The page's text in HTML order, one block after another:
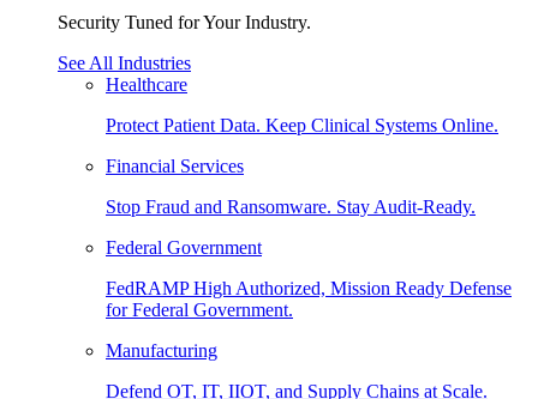
Security Tuned for Your Industry.
See All Industries
Healthcare
Protect Patient Data. Keep Clinical Systems Online.
Financial Services
Stop Fraud and Ransomware. Stay Audit-Ready.
Federal Government
FedRAMP High Authorized, Mission Ready Defense
for Federal Government.
Manufacturing
Defend OT, IT, IIOT, and Supply Chains at Scale.